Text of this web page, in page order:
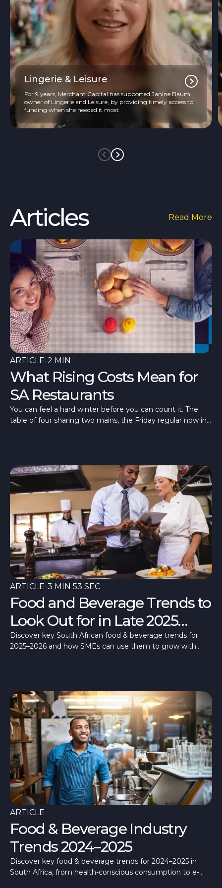
Lingerie & Leisure
For 9 years, Merchant Capital has supported Janine Baum,
owner of Lingerie and Leisure, by providing timely access to
funding when she needed it most
Articles Read More
ARTICLE-2 MIN
What Rising Costs Mean for
SA Restaurants
You can feel a hard winter before you can count it. The
table of four sharing two mains, the Friday regular now in
ARTICLE-3 MIN 53 SEC
Food and Beverage Trends to
Look Out for in Late 2025
Going into 2026 in South
Discover key South African food & beverage trends for
2025–2026 and how SMEs can use them to grow with
ARTICLE
Food & Beverage Industry
Trends 2024–2025
Discover key food & beverage trends for 2024–2025 in
South Africa, from health-conscious consumption to e-